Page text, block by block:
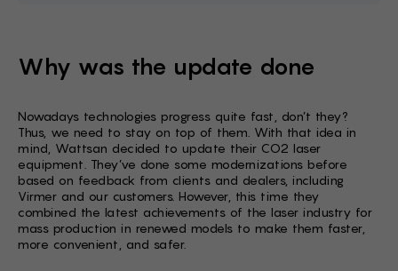
Why was the update done
Nowadays technologies progress quite fast, don’t they?
Thus, we need to stay on top of them. With that idea in
mind, Wattsan decided to update their CO2 laser
equipment. They’ve done some modernizations before
based on feedback from clients and dealers, including
Virmer and our customers. However, this time they
combined the latest achievements of the laser industry for
mass production in renewed models to make them faster,
more convenient, and safer.